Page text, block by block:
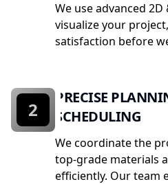
We use advanced
visualize your
satisfaction before
PRECISE
SCHEDULING
We coordinate the
top-grade materials
efficiently. Our team
2